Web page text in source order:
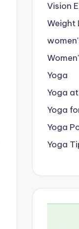
Vision
Weight
Yoga
Yoga
Yoga
Yoga
Yoga